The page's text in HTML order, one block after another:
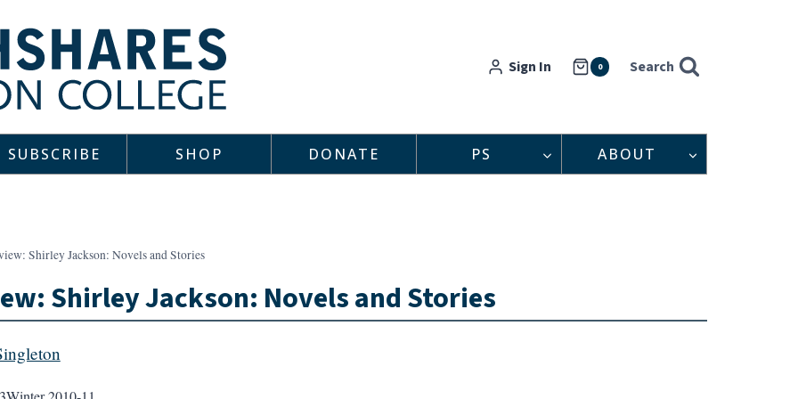
Sign In 0 Search
SUBSCRIBE SHOP DONATE PS ABOUT
Shirley Jackson: Novels and Stories
Shirley Jackson: Novels and Stories